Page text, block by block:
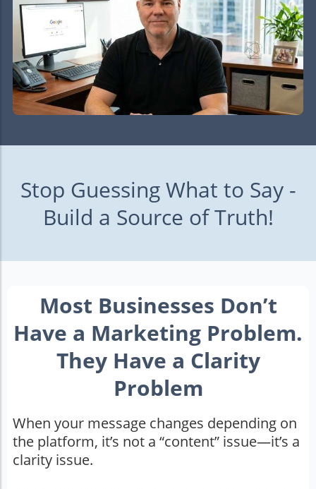
Stop Guessing What to Say -
Build a Source of Truth!
Most Businesses Don’t
Have a Marketing Problem.
They Have a Clarity
Problem
When your message changes depending on
the platform, it’s not a “content” issue—it’s a
clarity issue.